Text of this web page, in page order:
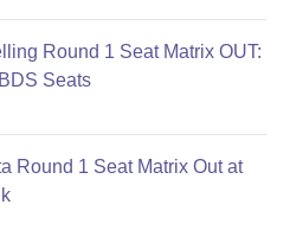
Round 1 Seat Matrix OUT:
Seats
Round 1 Seat Matrix Out at